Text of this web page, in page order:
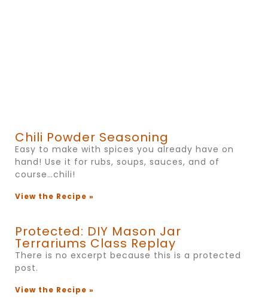
Chili Powder Seasoning
Easy to make with spices you already have on
hand! Use it for rubs, soups, sauces, and of
course…chili!
View the Recipe »
Protected: DIY Mason Jar
Terrariums Class Replay
There is no excerpt because this is a protected
post.
View the Recipe »